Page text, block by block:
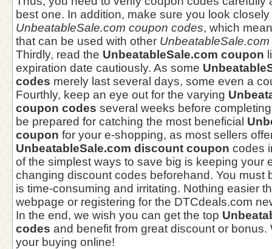
best one. In addition, make sure you look
UnbeatableSale.com coupon codes, which
that can be used with other
Thirdly, read the UnbeatableSale.com coupon
expiration date cautiously. As some
codes merely last several days, some even a
Fourthly, keep an eye out for the varying
coupon codes several weeks before
be prepared for catching the most beneficial
coupon for your e-shopping, as most sellers
UnbeatableSale.com discount coupon codes
of the simplest ways to save big is keeping your
changing discount codes beforehand. You must
is time-consuming and irritating. Nothing easier
webpage or registering for the DTCdeals.com
In the end, we wish you can get the top
codes and benefit from great discount or
your buying online!